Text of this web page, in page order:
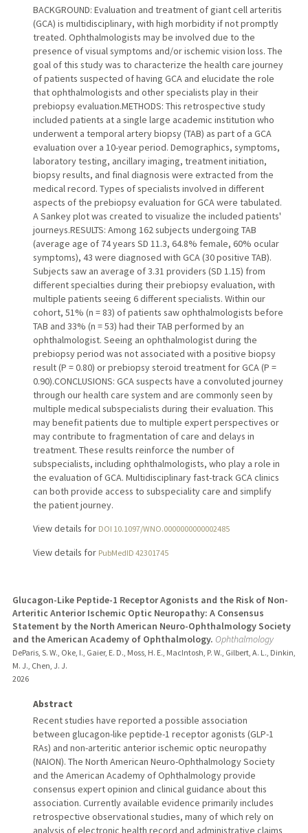
BACKGROUND: Evaluation and treatment of giant cell arteritis
(GCA) is multidisciplinary, with high morbidity if not promptly
treated. Ophthalmologists may be involved due to the
presence of visual symptoms and/or ischemic vision loss. The
goal of this study was to characterize the health care journey
of patients suspected of having GCA and elucidate the role
that ophthalmologists and other specialists play in their
prebiopsy evaluation.METHODS: This retrospective study
included patients at a single large academic institution who
underwent a temporal artery biopsy (TAB) as part of a GCA
evaluation over a 10-year period. Demographics, symptoms,
laboratory testing, ancillary imaging, treatment initiation,
biopsy results, and final diagnosis were extracted from the
medical record. Types of specialists involved in different
aspects of the prebiopsy evaluation for GCA were tabulated.
A Sankey plot was created to visualize the included patients'
journeys.RESULTS: Among 162 subjects undergoing TAB
(average age of 74 years SD 11.3, 64.8% female, 60% ocular
symptoms), 43 were diagnosed with GCA (30 positive TAB).
Subjects saw an average of 3.31 providers (SD 1.15) from
different specialties during their prebiopsy evaluation, with
multiple patients seeing 6 different specialists. Within our
cohort, 51% (n = 83) of patients saw ophthalmologists before
TAB and 33% (n = 53) had their TAB performed by an
ophthalmologist. Seeing an ophthalmologist during the
prebiopsy period was not associated with a positive biopsy
result (P = 0.80) or prebiopsy steroid treatment for GCA (P =
0.90).CONCLUSIONS: GCA suspects have a convoluted journey
through our health care system and are commonly seen by
multiple medical subspecialists during their evaluation. This
may benefit patients due to multiple expert perspectives or
may contribute to fragmentation of care and delays in
treatment. These results reinforce the number of
subspecialists, including ophthalmologists, who play a role in
the evaluation of GCA. Multidisciplinary fast-track GCA clinics
can both provide access to subspeciality care and simplify
the patient journey.
View details for DOI 10.1097/WNO.0000000000002485
View details for PubMedID 42301745
Glucagon-Like Peptide-1 Receptor Agonists and the Risk of Non-
Arteritic Anterior Ischemic Optic Neuropathy: A Consensus
Statement by the North American Neuro-Ophthalmology Society
and the American Academy of Ophthalmology. Ophthalmology
DeParis, S. W., Oke, I., Gaier, E. D., Moss, H. E., MacIntosh, P. W., Gilbert, A. L., Dinkin,
M. J., Chen, J. J.
2026
Abstract
Recent studies have reported a possible association
between glucagon-like peptide-1 receptor agonists (GLP-1
RAs) and non-arteritic anterior ischemic optic neuropathy
(NAION). The North American Neuro-Ophthalmology Society
and the American Academy of Ophthalmology provide
consensus expert opinion and clinical guidance about this
association. Currently available evidence primarily includes
retrospective observational studies, many of which rely on